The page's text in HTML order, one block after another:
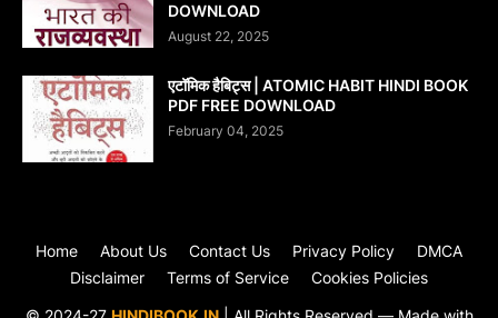
DOWNLOAD
August 22, 2025
एटॉमिक हैबिट्स | ATOMIC HABIT HINDI BOOK
PDF FREE DOWNLOAD
February 04, 2025
Home About Us Contact Us Privacy Policy
DMCA
Disclaimer
Terms of Service Cookies Policies